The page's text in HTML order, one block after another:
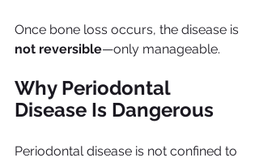
Once bone loss occurs, the disease is
not reversible—only manageable.
Why Periodontal
Disease Is Dangerous
Periodontal disease is not confined to